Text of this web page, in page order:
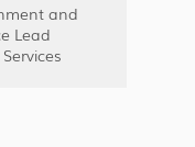
and
Lead